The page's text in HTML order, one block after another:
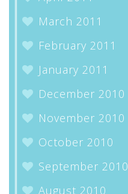
March 2011
February 2011
January 2011
December 2010
November 2010
October 2010
September 2010
August 2010